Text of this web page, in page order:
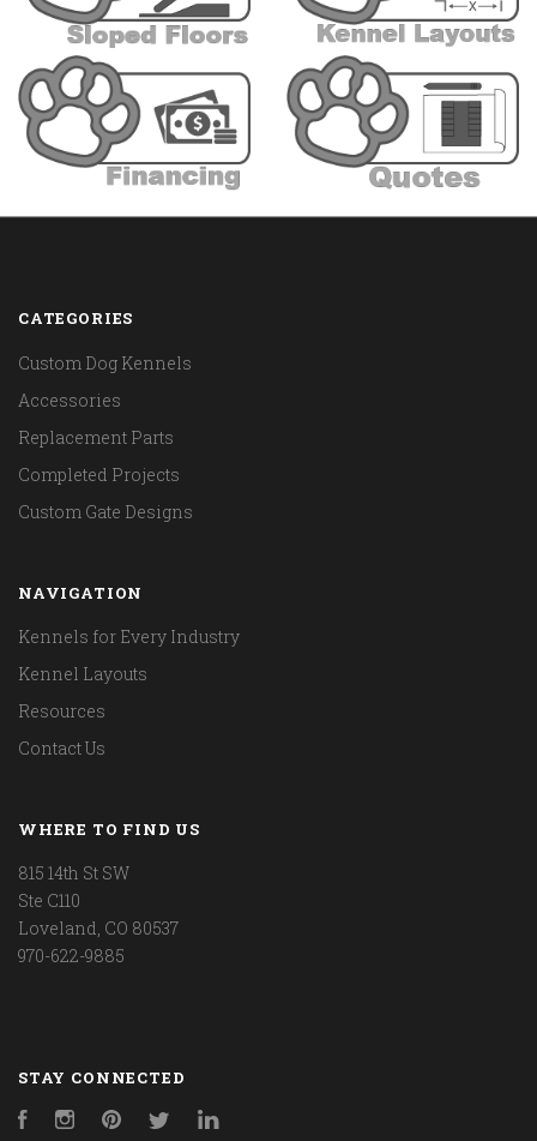
CATEGORIES
Custom Dog Kennels
Accessories
Replacement Parts
Completed Projects
Custom Gate Designs
NAVIGATION
Kennels for Every Industry
Kennel Layouts
Resources
Contact Us
WHERE TO FIND US
815 14th St SW
Ste C110
Loveland, CO 80537
970-622-9885
STAY CONNECTED
FacebookInstagramPinterestTwitter